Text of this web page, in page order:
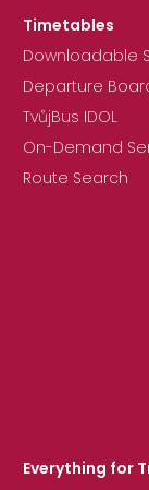
Timetables
Downloadable
Departure
TvůjBus IDOL
On-Demand
Route Search
Everything for